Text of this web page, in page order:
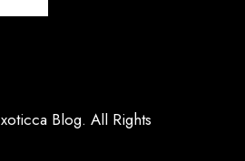
Blog. All Rights